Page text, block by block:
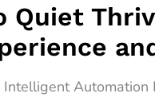
Quiet